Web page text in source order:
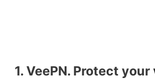
1. VeePN. Protect